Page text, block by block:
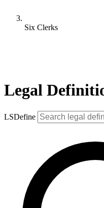
Six Clerks
Legal
LSDefine